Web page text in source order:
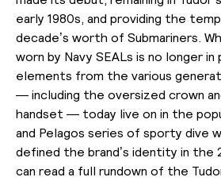
early 1980s, and providing the
decade’s worth of Submariners.
worn by Navy SEALs is no longer
elements from the various
— including the oversized crown
handset — today live on in the
and Pelagos series of sporty dive
defined the brand’s identity in the
can read a full rundown of the